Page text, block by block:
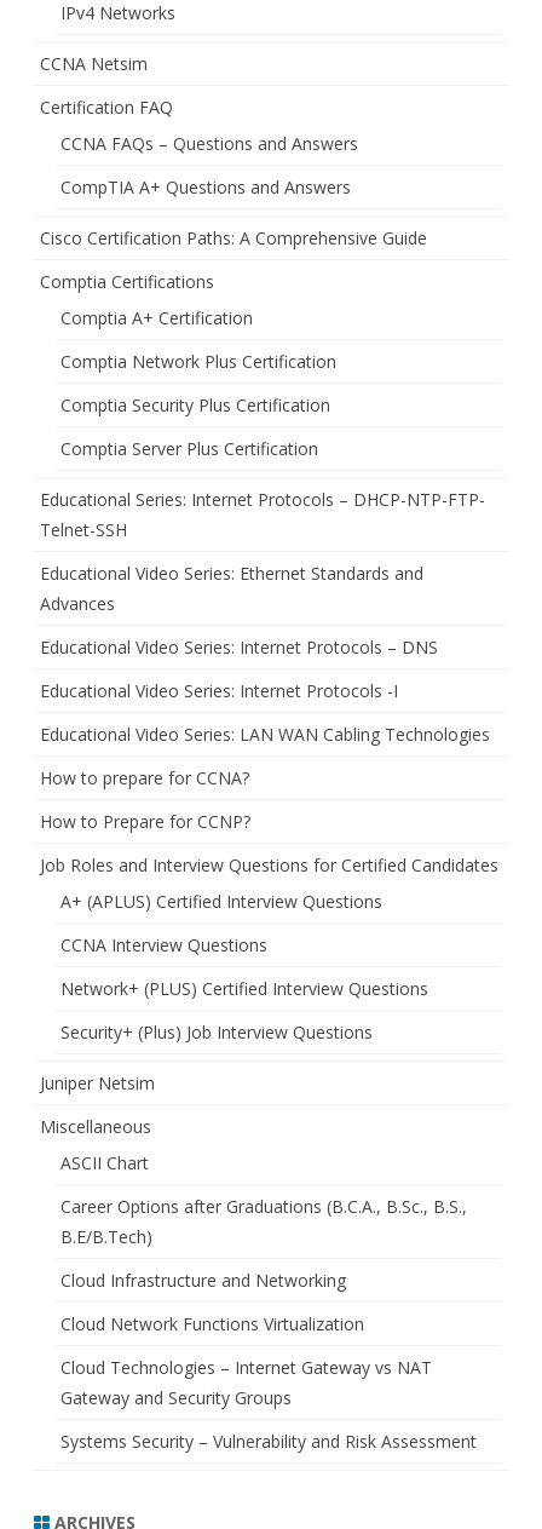
IPv4 Networks
CCNA Netsim
Certification FAQ
CCNA FAQs – Questions and Answers
CompTIA A+ Questions and Answers
Cisco Certification Paths: A Comprehensive Guide
Comptia Certifications
Comptia A+ Certification
Comptia Network Plus Certification
Comptia Security Plus Certification
Comptia Server Plus Certification
Educational Series: Internet Protocols – DHCP-NTP-FTP-
Telnet-SSH
Educational Video Series: Ethernet Standards and
Advances
Educational Video Series: Internet Protocols – DNS
Educational Video Series: Internet Protocols -I
Educational Video Series: LAN WAN Cabling Technologies
How to prepare for CCNA?
How to Prepare for CCNP?
Job Roles and Interview Questions for Certified Candidates
A+ (APLUS) Certified Interview Questions
CCNA Interview Questions
Network+ (PLUS) Certified Interview Questions
Security+ (Plus) Job Interview Questions
Juniper Netsim
Miscellaneous
ASCII Chart
Career Options after Graduations (B.C.A., B.Sc., B.S.,
B.E/B.Tech)
Cloud Infrastructure and Networking
Cloud Network Functions Virtualization
Cloud Technologies – Internet Gateway vs NAT
Gateway and Security Groups
Systems Security – Vulnerability and Risk Assessment
ARCHIVES